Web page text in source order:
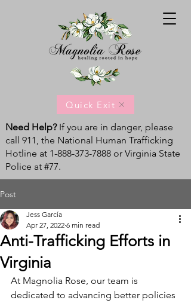
Need Help?If you are in danger, please
call 911, the National Human Trafficking
Hotline at 1-888-373-7888 or Virginia State
Police at #77.
Quick Exit
Post
Anti-Trafficking Efforts in
Virginia
Jess García
Apr 27, 2022 6 min read
At Magnolia Rose, our team is
dedicated to advancing better policies